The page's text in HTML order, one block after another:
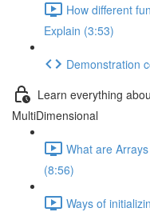
How different
Explain (3:53)
Demonstration
Learn everything
MultiDimensional
What are
(8:56)
Ways of